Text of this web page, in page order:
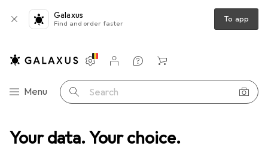
Your data. Your choice.
Galaxus
Find and order faster To app
Category Navigation
Menu Search
Settings
Customer account
Comparison lists
Watch lists
Cart
Product range Sports Outdoor Hiking